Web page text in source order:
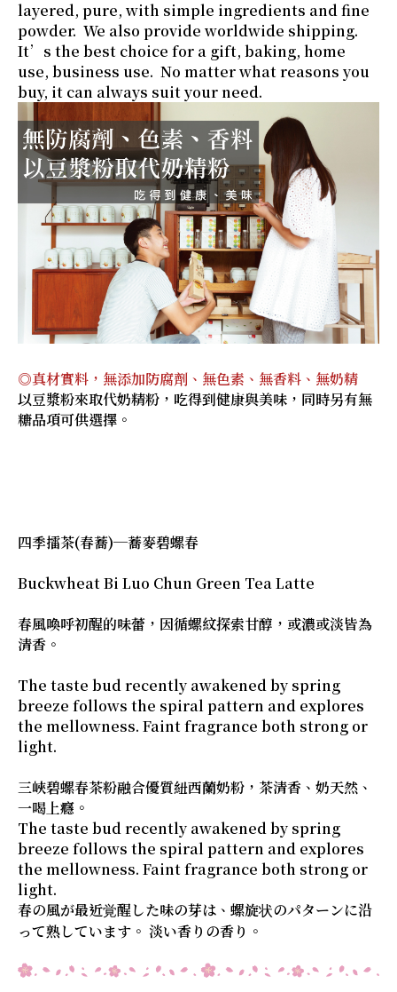
layered, pure, with simple ingredients and fine
powder. We also provide worldwide shipping.
It’s the best choice for a gift, baking, home
use, business use. No matter what reasons you
buy, it can always suit your need.
◎真材實料，無添加防腐劑、無色素、無香料、無奶精
以豆漿粉來取代奶精粉，吃得到健康與美味，同時另有無
糖品項可供選擇。
四季擂茶(春蕎)─蕎麥碧螺春
Buckwheat Bi Luo Chun Green Tea Latte
春風喚呼初醒的味蕾，因循螺紋探索甘醇，或濃或淡皆為
清香。
The taste bud recently awakened by spring
breeze follows the spiral pattern and explores
the mellowness. Faint fragrance both strong or
light.
三峽碧螺春茶粉融合優質紐西蘭奶粉，茶清香、奶天然、
一喝上癮。
The taste bud recently awakened by spring
breeze follows the spiral pattern and explores
the mellowness. Faint fragrance both strong or
light.
春の風が最近覚醒した味の芽は、螺旋状のパターンに沿
って熟しています。 淡い香りの香り。